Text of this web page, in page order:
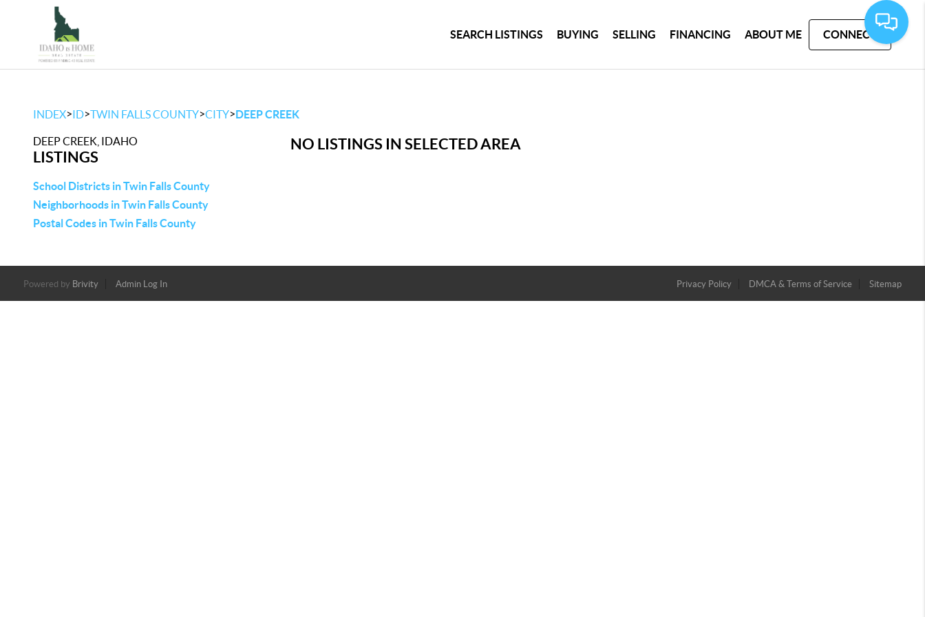
SEARCH LISTINGS BUYING SELLING FINANCING ABOUT ME CONNECT
INDEX>ID>TWIN FALLS COUNTY>CITY>DEEP CREEK
DEEP CREEK, IDAHO
LISTINGS
School Districts in Twin Falls County
Neighborhoods in Twin Falls County
Postal Codes in Twin Falls County
NO LISTINGS IN SELECTED AREA
Powered by Brivity Admin Log In Privacy Policy DMCA & Terms of Service Sitemap